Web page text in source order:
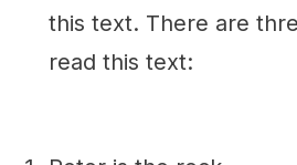
this text. There are
read this text: